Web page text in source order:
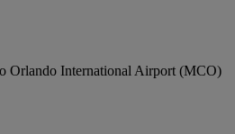
Orlando International Airport (MCO)